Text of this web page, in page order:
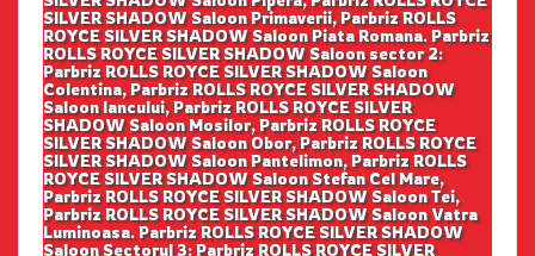
SILVER SHADOW Saloon Primaverii, Parbriz ROLLS
ROYCE SILVER SHADOW Saloon Piata Romana. Parbriz
ROLLS ROYCE SILVER SHADOW Saloon sector 2:
Parbriz ROLLS ROYCE SILVER SHADOW Saloon
Colentina, Parbriz ROLLS ROYCE SILVER SHADOW
Saloon Iancului, Parbriz ROLLS ROYCE SILVER
SHADOW Saloon Mosilor, Parbriz ROLLS ROYCE
SILVER SHADOW Saloon Obor, Parbriz ROLLS ROYCE
SILVER SHADOW Saloon Pantelimon, Parbriz ROLLS
ROYCE SILVER SHADOW Saloon Stefan Cel Mare,
Parbriz ROLLS ROYCE SILVER SHADOW Saloon Tei,
Parbriz ROLLS ROYCE SILVER SHADOW Saloon Vatra
Luminoasa. Parbriz ROLLS ROYCE SILVER SHADOW
Saloon Sectorul 3: Parbriz ROLLS ROYCE SILVER